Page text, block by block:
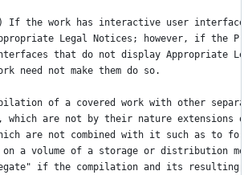
If the work has interactive user
Legal Notices; however, if the
that do not display Appropriate
need not make them do so.
of a covered work with other
which are not by their nature extensions
are not combined with it such as to
a volume of a storage or distribution
if the compilation and its resulting